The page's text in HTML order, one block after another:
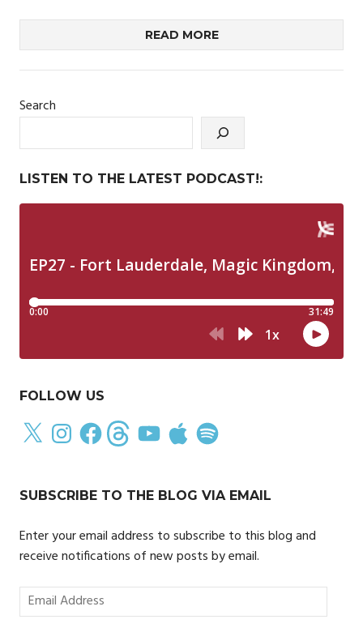
READ MORE
Search
LISTEN TO THE LATEST PODCAST!:
FOLLOW US
X InstagramFacebookThreadsYouTube
Apple Spotify
SUBSCRIBE TO THE BLOG VIA EMAIL
Enter your email address to subscribe to this blog and
receive notifications of new posts by email.
Email
Address